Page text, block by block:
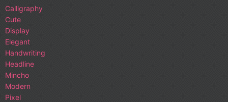
Calligraphy
Cute
Display
Elegant
Handwriting
Headline
Mincho
Modern
Pixel